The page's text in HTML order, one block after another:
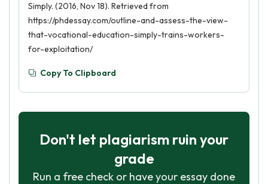
Simply. (2016, Nov 18). Retrieved from
https://phdessay.com/outline-and-assess-the-view-
that-vocational-education-simply-trains-workers-
for-exploitation/
Copy To Clipboard
Don't let plagiarism ruin your
grade
Run a free check or have your essay done